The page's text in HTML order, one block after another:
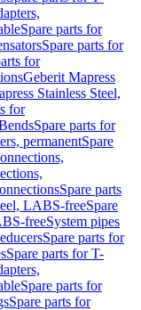
Spare parts for
Spare parts for
for
Geberit Mapress
Stainless Steel,
for
Spare parts for
permanentSpare
Spare parts
LABS-freeSpare
freeSystem pipes
Spare parts for
Spare parts for T-
Spare parts for
Spare parts for